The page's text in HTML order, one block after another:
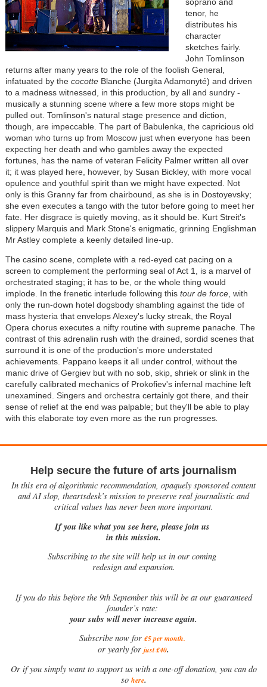
soprano and
tenor, he
distributes his
character
sketches fairly.
John Tomlinson
returns after many years to the role of the foolish General,
infatuated by the cocotteBlanche (Jurgita Adamonyté) and driven
to a madness witnessed, in this production, by all and sundry -
musically a stunning scene where a few more stops might be
pulled out. Tomlinson's natural stage presence and diction,
though, are impeccable. The part of Babulenka, the capricious old
woman who turns up from Moscow just when everyone has been
expecting her death and who gambles away the expected
fortunes, has the name of veteran Felicity Palmer written all over
it; it was played here, however, by Susan Bickley, with more vocal
opulence and youthful spirit than we might have expected. Not
only is this Granny far from chairbound, as she is in Dostoyevsky;
she even executes a tango with the tutor before going to meet her
fate. Her disgrace is quietly moving, as it should be. Kurt Streit's
slippery Marquis and Mark Stone's enigmatic, grinning Englishman
Mr Astley complete a keenly detailed line-up.
The casino scene, complete with a red-eyed cat pacing on a
screen to complement the performing seal of Act 1, is a marvel of
orchestrated staging; it has to be, or the whole thing would
implode. In the frenetic interlude following this tour de force, with
only the run-down hotel dogsbody shambling against the tide of
mass hysteria that envelops Alexey's lucky streak, the Royal
Opera chorus executes a nifty routine with supreme panache. The
contrast of this adrenalin rush with the drained, sordid scenes that
surround it is one of the production's more understated
achievements. Pappano keeps it all under control, without the
manic drive of Gergiev but with no sob, skip, shriek or slink in the
carefully calibrated mechanics of Prokofiev's infernal machine left
unexamined. Singers and orchestra certainly got there, and their
sense of relief at the end was palpable; but they'll be able to play
with this elaborate toy even more as the run progresses.
Help secure the future of arts journalism
In this era of algorithmic recommendation, opaquely sponsored content
and AI slop, theartsdesk’s mission to preserve real journalistic and
critical values has never been more important.
If you like what you see here, please join us
in this mission.
Subscribing to the site will help us in our coming
redesign and expansion.
Ifyou do this before the 9th September this will be at our guaranteed
founder’s rate:
your subs will never increase again.
Subscribe now for £5 per month.
or yearly for just £40.
Or if you simply want to support us with a one-off donation, you can do
so here.